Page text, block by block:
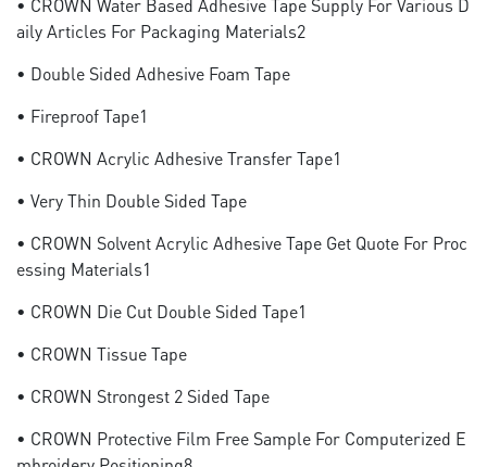
• CROWN Water Based Adhesive Tape Supply For Various D
Aily Articles For Packaging Materials2
• Double Sided Adhesive Foam Tape
• Fireproof Tape1
• CROWN Acrylic Adhesive Transfer Tape1
• Very Thin Double Sided Tape
• CROWN Solvent Acrylic Adhesive Tape Get Quote For Proc
Essing Materials1
• CROWN Die Cut Double Sided Tape1
• CROWN Tissue Tape
• CROWN Strongest 2 Sided Tape
• CROWN Protective Film Free Sample For Computerized E